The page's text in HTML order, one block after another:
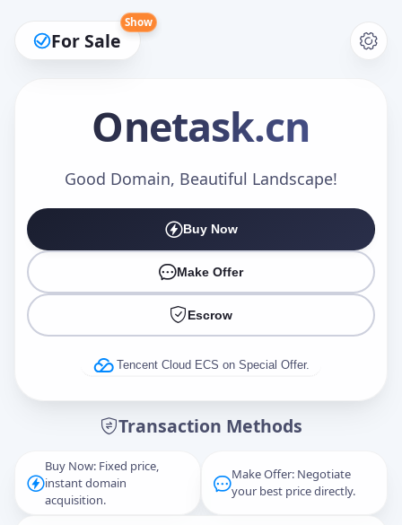
For Sale
Show
Onetask.cn
Good Domain, Beautiful Landscape!
Buy Now
Make Offer
Escrow
Tencent Cloud ECS on Special Offer.
Transaction Methods
Buy Now: Fixed price,
instant domain
acquisition.
Make Offer: Negotiate
your best price directly.
Make an Offer